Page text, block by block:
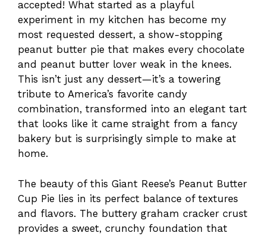
accepted! What started as a playful
experiment in my kitchen has become my
most requested dessert, a show-stopping
peanut butter pie that makes every chocolate
and peanut butter lover weak in the knees.
This isn’t just any dessert—it’s a towering
tribute to America’s favorite candy
combination, transformed into an elegant tart
that looks like it came straight from a fancy
bakery but is surprisingly simple to make at
home.
The beauty of this Giant Reese’s Peanut Butter
Cup Pie lies in its perfect balance of textures
and flavors. The buttery graham cracker crust
provides a sweet, crunchy foundation that